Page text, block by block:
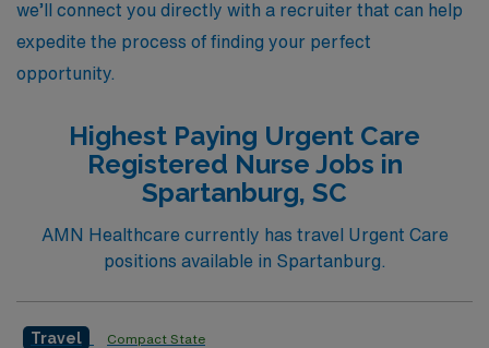
we’ll connect you directly with a recruiter that can help
expedite the process of finding your perfect
opportunity.
Highest Paying Urgent Care
Registered Nurse Jobs in
Spartanburg, SC
AMN Healthcare currently has travel Urgent Care
positions available in Spartanburg.
Travel Compact State